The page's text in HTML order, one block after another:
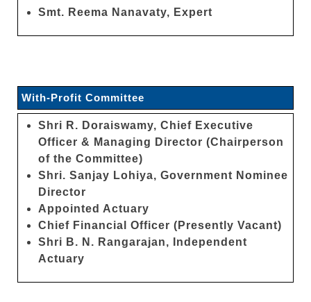
Smt. Reema Nanavaty, Expert
With-Profit Committee
Shri R. Doraiswamy, Chief Executive
Officer & Managing Director (Chairperson
of the Committee)
Shri. Sanjay Lohiya, Government Nominee
Director
Appointed Actuary
Chief Financial Officer (Presently Vacant)
Shri B. N. Rangarajan, Independent
Actuary